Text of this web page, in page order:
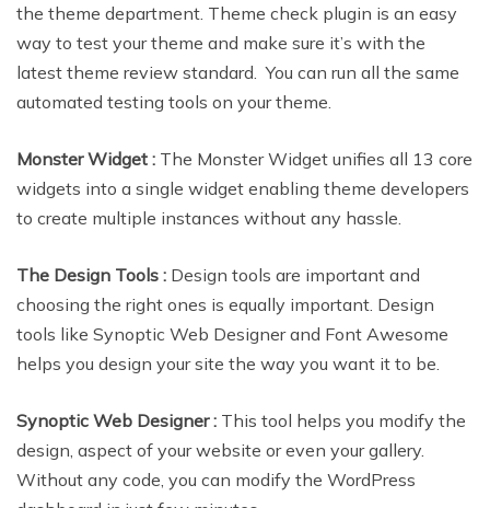
the theme department. Theme check plugin is an easy
way to test your theme and make sure it’s with the
latest theme review standard. You can run all the same
automated testing tools on your theme.
Monster Widget : The Monster Widget unifies all 13 core
widgets into a single widget enabling theme developers
to create multiple instances without any hassle.
The Design Tools : Design tools are important and
choosing the right ones is equally important. Design
tools like Synoptic Web Designer and Font Awesome
helps you design your site the way you want it to be.
Synoptic Web Designer : This tool helps you modify the
design, aspect of your website or even your gallery.
Without any code, you can modify the WordPress